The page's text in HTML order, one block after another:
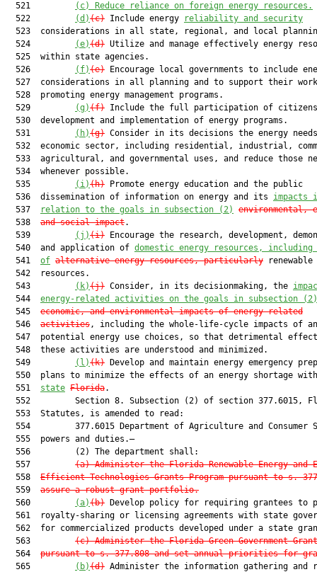
  521
(c) Reduce reliance on foreign energy resources.
  522
(d)(c) Include energy
reliability and security
523  considerations in all state, regional, and local
  524
(e)(d) Utilize and manage effectively energy
  525  within state agencies.
  526
(f)(e) Encourage local governments to include
527  considerations in all planning and to support their
  528  promoting energy management programs.
  529
(g)(f) Include the full participation of
  530  development and implementation of energy programs.
  531
(h)(g) Consider in its decisions the energy
532  economic sector, including residential, industrial,
533  agricultural, and governmental uses, and reduce those
  534  whenever possible.
  535
(i)(h) Promote energy education and the public
  536  dissemination of information on energy and its
impacts
  537
relation to the goals in subsection (2)
environmental,
  538
and social impact.
  539
(j)(i) Encourage the research, development,
  540  and application of
domestic energy resources, including
  541
of alternative energy resources, particularly renewable
  542  resources.
  543
(k)(j) Consider, in its decisionmaking, the
  544
energy-related activities on the goals in subsection (2)
  545
economic, and environmental impacts of energy-related
  546
activities, including the whole-life-cycle impacts of
547  potential energy use choices, so that detrimental
  548  these activities are understood and minimized.
  549
(l)(k) Develop and maintain energy emergency
550  plans to minimize the effects of an energy shortage
  551
state Florida.
552         Section 8. Subsection (2) of section 377.6015,
  553  Statutes, is amended to read:
554         377.6015 Department of Agriculture and Consumer
  555  powers and duties.—
  556         (2) The department shall:
  557
(a) Administer the Florida Renewable Energy and
  558
Efficient Technologies Grants Program pursuant to s.
  559
assure a robust grant portfolio.
  560
(a)(b) Develop policy for requiring grantees to
561  royalty-sharing or licensing agreements with state
562  for commercialized products developed under a state
  563
(c) Administer the Florida Green Government
  564
pursuant to s. 377.808 and set annual priorities for
  565
(b)(d) Administer the information gathering and